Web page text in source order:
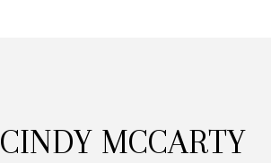
CINDY MCCARTY